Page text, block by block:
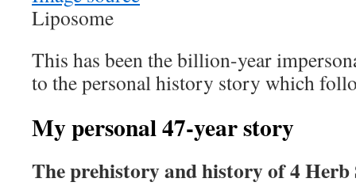
Liposome
This has been the billion-year
to the personal history story which
My personal 47-year story
The prehistory and history of 4 Herb